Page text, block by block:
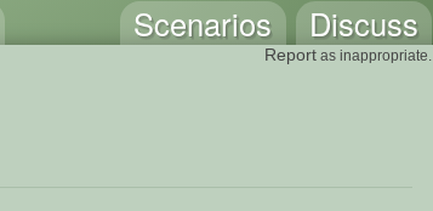
Discuss
Scenarios
Report as inappropriate.